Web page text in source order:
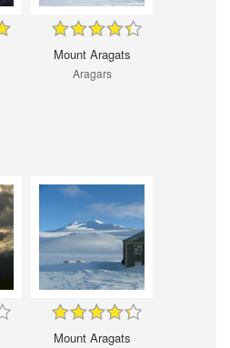
Mount Aragats
Aragars
Mount Aragats